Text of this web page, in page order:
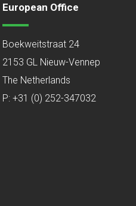
European Office
Boekweitstraat 24
2153 GL Nieuw-Vennep
The Netherlands
P: +31 (0) 252-347032